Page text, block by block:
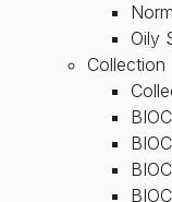
Oily
Collection